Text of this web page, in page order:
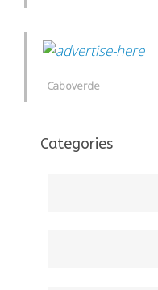
Caboverde
Categories